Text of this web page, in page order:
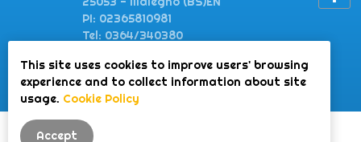
PI: 02365810981
Tel: 0364/340380
giocattolilobracco@gmail.com
www.lobraccogiocattoli.it
This site uses cookies to improve users' browsing
experience and to collect information about site
usage. Cookie Policy
Accept